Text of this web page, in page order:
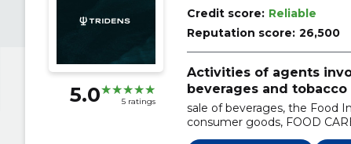
5.0 5 ratings
Credit score: Reliable
Reputation score: 26,500
Activities of agents
beverages and tobacco
sale of beverages, the Food
consumer goods, FOOD
beverages